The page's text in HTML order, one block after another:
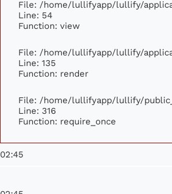
File: /home/lullifyapp/lullify/
Line: 54
Function: view
File: /home/lullifyapp/lullify/
Line: 135
Function: render
File: /home/lullifyapp/lullify/
Line: 316
Function: require_once
02:45